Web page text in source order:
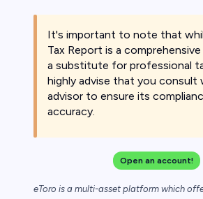
It's important to note that
Tax Report is a
a substitute for professional
highly advise that you consult
advisor to ensure its
accuracy.
Open an account!
eToro is a multi-asset platform which